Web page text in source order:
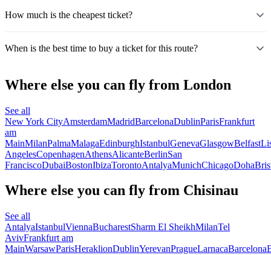
How much is the cheapest ticket?
When is the best time to buy a ticket for this route?
Where else you can fly from London
See all
New York CityAmsterdamMadridBarcelonaDublinParisFrankfurt
am
MainMilanPalmaMalagaEdinburghIstanbulGenevaGlasgowBelfast
AngelesCopenhagenAthensAlicanteBerlinSan
FranciscoDubaiBostonIbizaTorontoAntalyaMunichChicagoDoha
Where else you can fly from Chisinau
See all
AntalyaIstanbulViennaBucharestSharm El SheikhMilanTel
AvivFrankfurt am
MainWarsawParisHeraklionDublinYerevanPragueLarnacaBarcelona